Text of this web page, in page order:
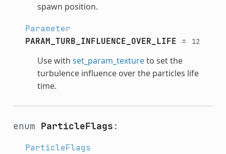
spawn position.
Parameter
PARAM_TURB_INFLUENCE_OVER_LIFE = 12
Use with set_param_textureto set the
turbulence influence over the particles life
time.
enum ParticleFlags :
ParticleFlags